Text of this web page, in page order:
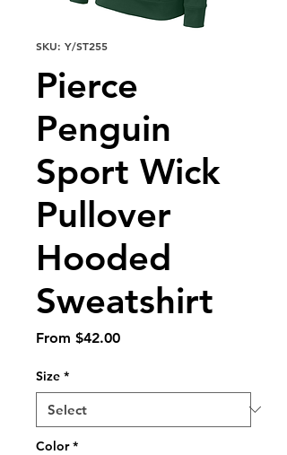
SKU: Y/ST255
Pierce
Penguin
Sport Wick
Pullover
Hooded
Sweatshirt
From $42.00Sale
Size *
Color *